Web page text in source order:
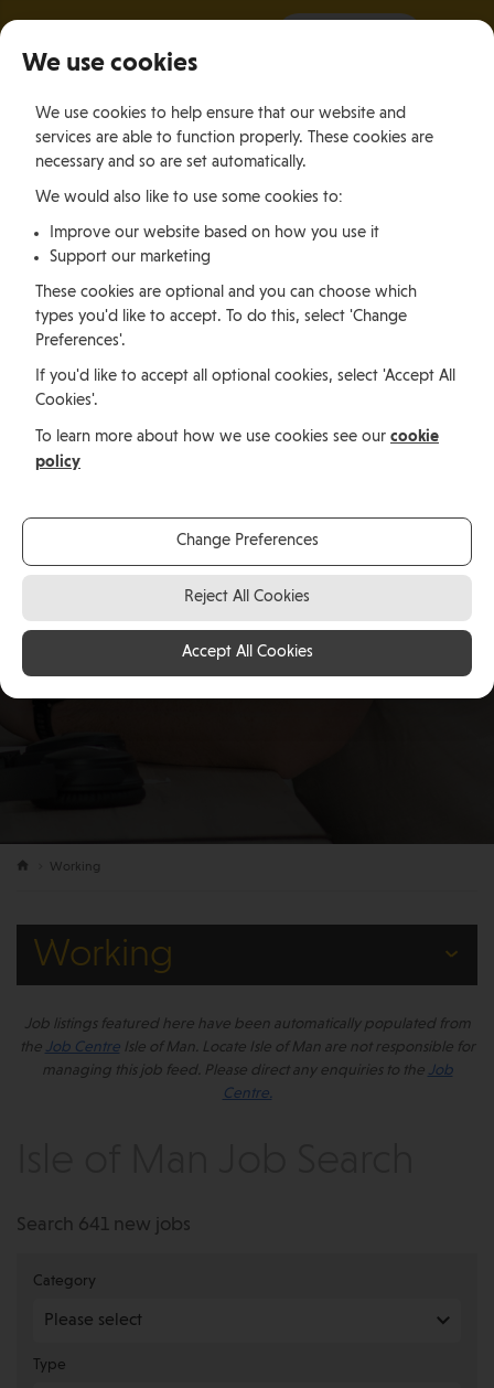
Jobs, permits and advice
Working in
the Isle of
Man
Working
Working
Job listings featured here have been automatically populated from
the Job CentreIsle of Man. Locate Isle of Man are not responsible for
managing this job feed. Please direct any enquiries to the Job
Centre.
Search 641 new jobs
Category
Type
We use cookies
We use cookies to help ensure that our website and
services are able to function properly. These cookies are
necessary and so are set automatically.
We would also like to use some cookies to:
Improve our website based on how you use it
Support our marketing
These cookies are optional and you can choose which
types you'd like to accept. To do this, select 'Change
Preferences'.
If you'd like to accept all optional cookies, select 'Accept All
Cookies'.
To learn more about how we use cookies see our cookie
policy
Change Preferences
Reject All Cookies
Accept All Cookies